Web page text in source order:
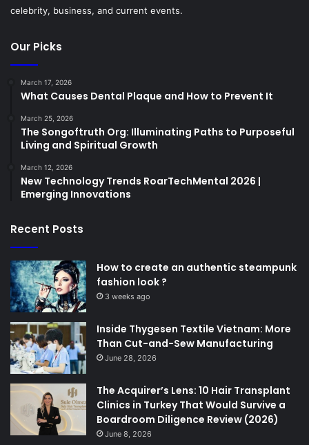
celebrity, business, and current events.
Our Picks
March 17, 2026
What Causes Dental Plaque and How to Prevent It
March 25, 2026
The Songoftruth Org: Illuminating Paths to Purposeful
Living and Spiritual Growth
March 12, 2026
New Technology Trends RoarTechMental 2026 |
Emerging Innovations
Recent Posts
How to create an authentic steampunk
fashion look ?
3 weeks ago
Inside Thygesen Textile Vietnam: More
Than Cut-and-Sew Manufacturing
June 28, 2026
The Acquirer’s Lens: 10 Hair Transplant
Clinics in Turkey That Would Survive a
Boardroom Diligence Review (2026)
June 8, 2026